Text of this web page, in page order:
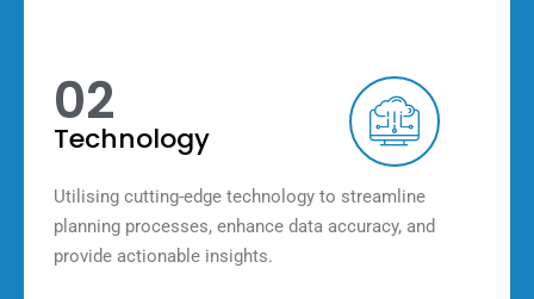
02
Technology
Utilising cutting-edge technology to streamline
planning processes, enhance data accuracy, and
provide actionable insights.